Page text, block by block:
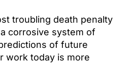
troubling death penalty
corrosive system of
of future
work today is more